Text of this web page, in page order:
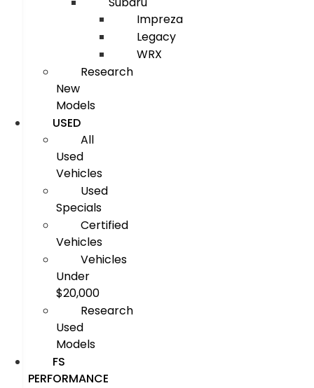
Impreza
Legacy
WRX
Research
New
Models
USED
All
Used
Vehicles
Used
Specials
Certified
Vehicles
Vehicles
Under
$20,000
Research
Used
Models
FS
PERFORMANCE